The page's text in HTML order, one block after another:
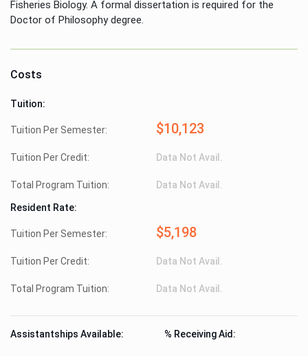
Fisheries Biology. A formal dissertation is required for the
Doctor of Philosophy degree.
Costs
Tuition:
Tuition Per Semester: $10,123
Tuition Per Credit: Data Not Avail.
Total Program Tuition: Data Not Avail.
Resident Rate:
Tuition Per Semester: $5,198
Tuition Per Credit: Data Not Avail.
Total Program Tuition: Data Not Avail.
Assistantships Available: % Receiving Aid: